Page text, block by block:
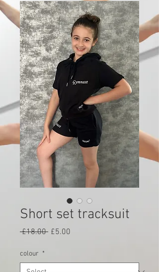
Short set tracksuit
£18.00 Regular
£5.00
colour *